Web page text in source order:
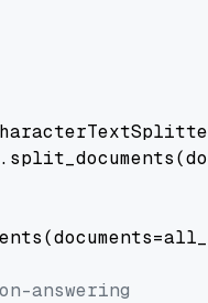
answering